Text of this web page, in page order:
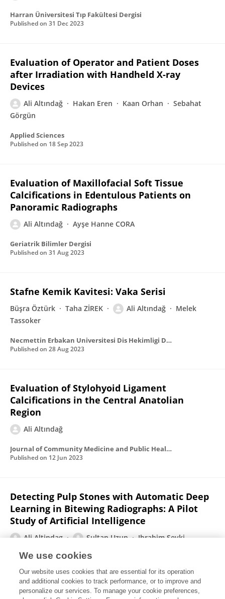
Harran Üniversitesi Tıp Fakültesi Dergisi
Published on 31 Dec 2023
Evaluation of Operator and Patient Doses
after Irradiation with Handheld X-ray
Devices
Ali Altındağ Hakan Eren Kaan Orhan
Sebahat
Görgün
Applied Sciences
Published on 18 Sep 2023
Evaluation of Maxillofacial Soft Tissue
Calcifications in Edentulous Patients on
Panoramic Radiographs
Ali Altındağ Ayşe Hanne CORA
Geriatrik Bilimler Dergisi
Published on 31 Aug 2023
Stafne Kemik Kavitesi: Vaka Serisi
Büşra Öztürk Taha ZİREK Ali Altındağ
Melek
Tassoker
Necmettin Erbakan Universitesi Dis Hekimligi Dergisi (NEU Dent J) Necmettin Erbakan
Published on 28 Aug 2023
Evaluation of Stylohyoid Ligament
Calcifications in the Central Anatolian
Region
Ali Altındağ
Journal of Community Medicine and Public Health Research
Published on 12 Jun 2023
Detecting Pulp Stones with Automatic Deep
Learning in Bitewing Radiographs: A Pilot
Study of Artificial Intelligence
Ali Altindag Sultan Uzun
Ibrahim Sevki
Ozer Celik
European Annals of Dental Sciences
Published on30 Apr 2023
We use cookies
Our website uses cookies that are essential for its operation
and additional cookies to track performance, or to improve and
personalize our services. To manage your cookie preferences,